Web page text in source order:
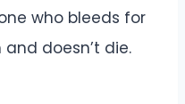
who bleeds for
doesn’t die.